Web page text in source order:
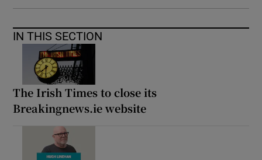
IN THIS SECTION
The Irish Times to close its
Breakingnews.ie website